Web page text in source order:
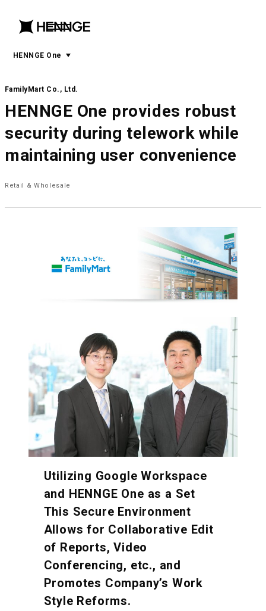
menu
open
HENNGE One menu
FamilyMart Co., Ltd.
HENNGE One provides robust
security during telework while
maintaining user convenience
Retail & Wholesale
Utilizing Google Workspace
and HENNGE One as a Set
This Secure Environment
Allows for Collaborative Edit
of Reports, Video
Conferencing, etc., and
Promotes Company’s Work
Style Reforms.